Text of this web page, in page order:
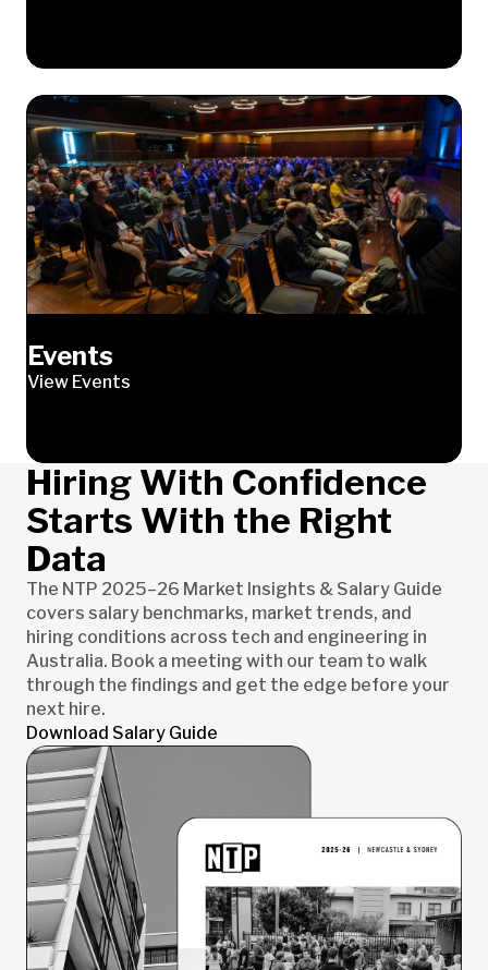
Events
View Events
Hiring With Confidence
Starts With the Right
Data
The NTP 2025–26 Market Insights & Salary Guide
covers salary benchmarks, market trends, and
hiring conditions across tech and engineering in
Australia. Book a meeting with our team to walk
through the findings and get the edge before your
next hire.
Download Salary Guide